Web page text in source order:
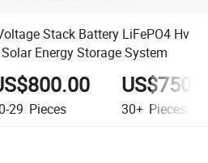
Stack Battery LiFePO4 Hv
Energy Storage System
29 Pieces 30+ Pieces